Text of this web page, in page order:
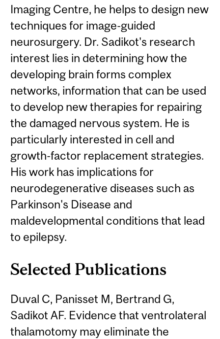
Imaging Centre, he helps to design new
techniques for image-guided
neurosurgery. Dr. Sadikot's research
interest lies in determining how the
developing brain forms complex
networks, information that can be used
to develop new therapies for repairing
the damaged nervous system. He is
particularly interested in cell and
growth-factor replacement strategies.
His work has implications for
neurodegenerative diseases such as
Parkinson's Disease and
maldevelopmental conditions that lead
to epilepsy.
Selected Publications
Duval C, Panisset M, Bertrand G,
Sadikot AF. Evidence that ventrolateral
thalamotomy may eliminate the